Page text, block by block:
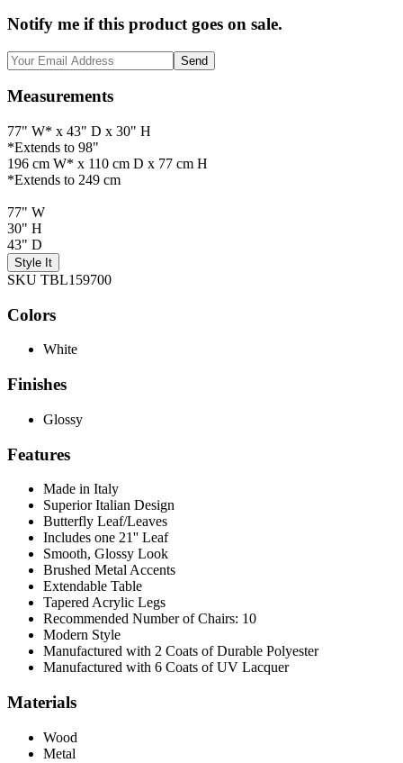
Notify me if this product goes on sale.
Send
Measurements
77" W* x 43" D x 30" H
*Extends to 98"
196 cm W* x 110 cm D x 77 cm H
*Extends to 249 cm
77" W
30" H
43" D
Style It
SKU TBL159700
Colors
White
Finishes
Glossy
Features
Made in Italy
Superior Italian Design
Butterfly Leaf/Leaves
Includes one 21'' Leaf
Smooth, Glossy Look
Brushed Metal Accents
Extendable Table
Tapered Acrylic Legs
Recommended Number of Chairs: 10
Modern Style
Manufactured with 2 Coats of Durable Polyester
Manufactured with 6 Coats of UV Lacquer
Materials
Wood
Metal